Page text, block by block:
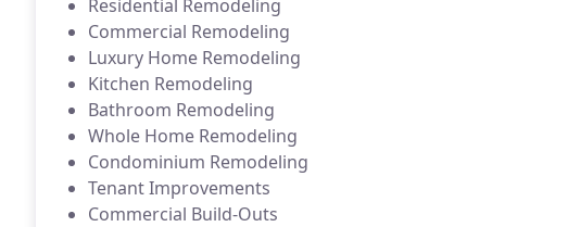
Residential Remodeling
Commercial Remodeling
Luxury Home Remodeling
Kitchen Remodeling
Bathroom Remodeling
Whole Home Remodeling
Condominium Remodeling
Tenant Improvements
Commercial Build-Outs